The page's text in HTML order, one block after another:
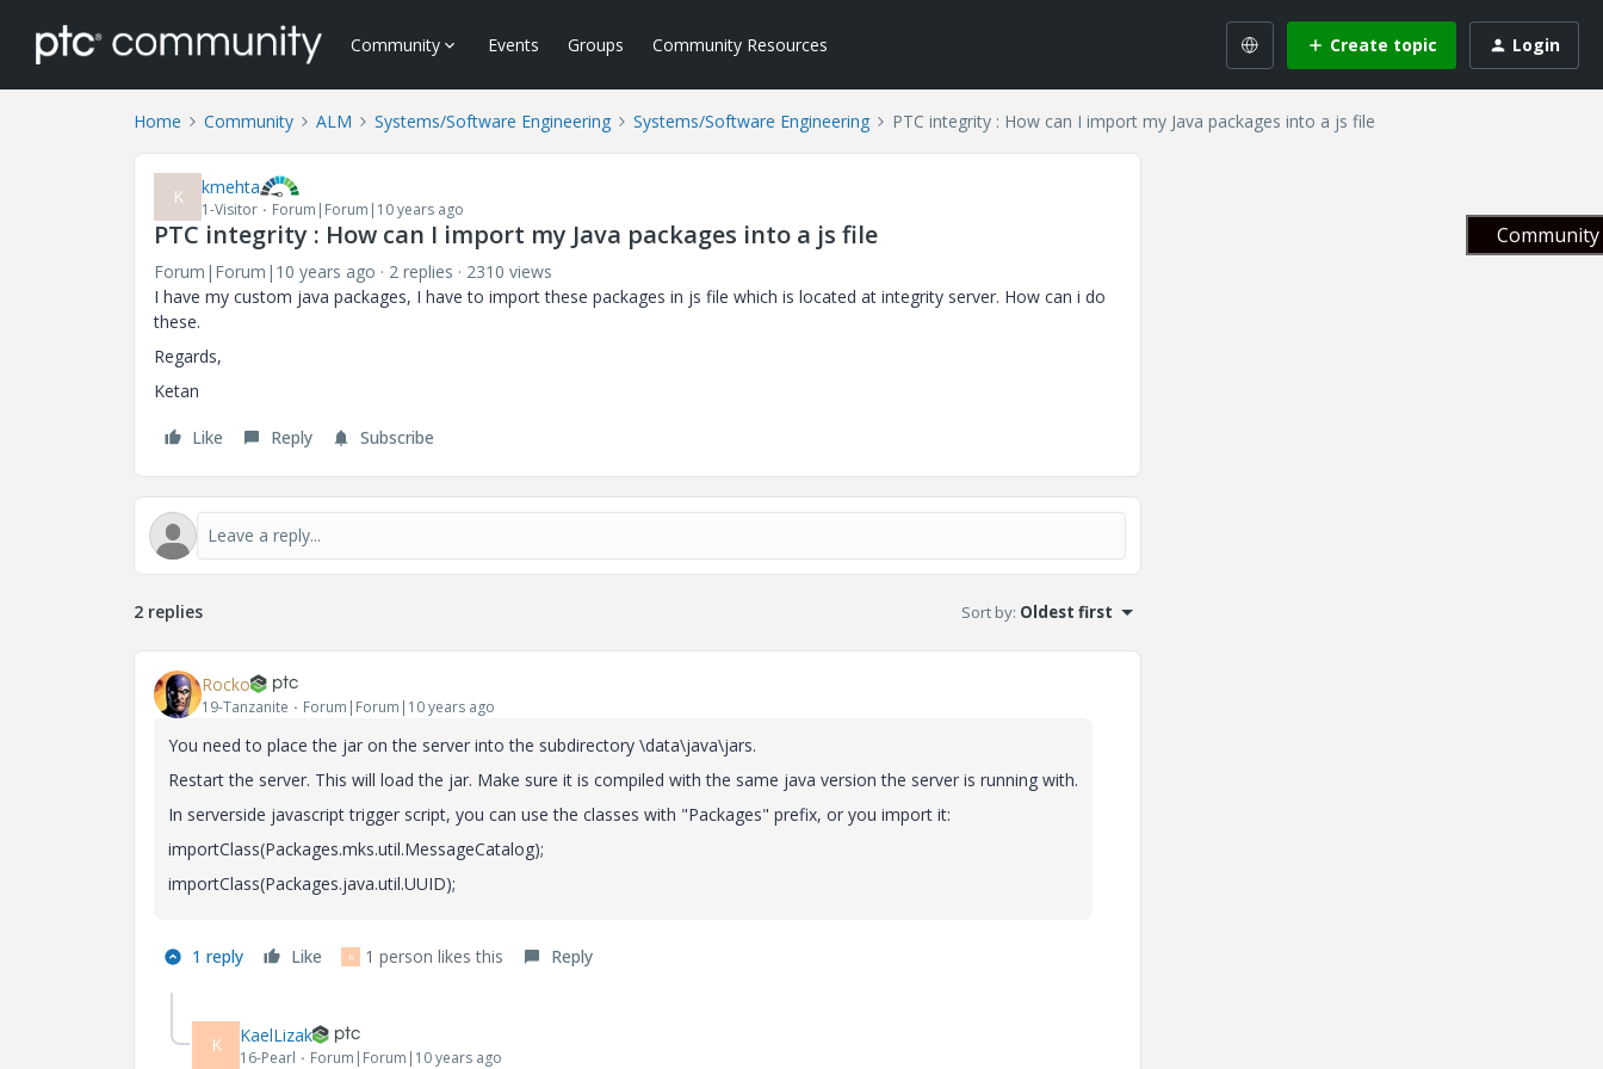
Community Events Groups Community Resources Create topic Login
Home Community ALM Systems/Software Engineering Systems/Software Engineering PTC integrity : How can I import my Java packages into a js file
K kmehta
1-Visitor Forum|Forum|10 years ago
PTC integrity : How can I import my Java packages into a js file
Forum|Forum|10 years ago 2 replies
2310 views
I have my custom java packages, I have to import these packages in js file which is located at integrity server. How can i do
these.
Regards,
Ketan
Like Reply Subscribe
2 replies Sort by: Oldest first
Rocko
19-Tanzanite Forum|Forum|10 years ago
You need to place the jar on the server into the subdirectory \data\java\jars.
Restart the server. This will load the jar. Make sure it is compiled with the same java version the server is running with.
In serverside javascript trigger script, you can use the classes with "Packages" prefix, or you import it:
importClass(Packages.mks.util.MessageCatalog);
importClass(Packages.java.util.UUID);
1 reply Like K 1 person likes this Reply
K KaelLizak
16-Pearl Forum|Forum|10 years ago